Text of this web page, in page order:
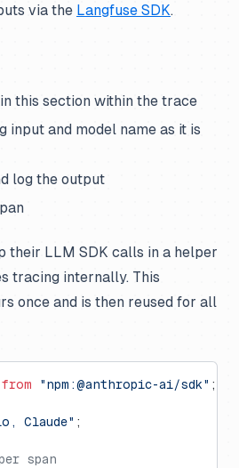
via the Langfuse SDK.
this section within the trace
input and model name as it is
log the output
their LLM SDK calls in a helper
tracing internally. This
once and is then reused for all
from "npm:@anthropic-ai/sdk" ;
Claude" ;
span